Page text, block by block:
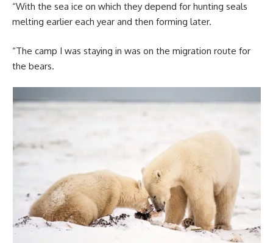
“With the sea ice on which they depend for hunting seals
melting earlier each year and then forming later.
“The camp I was staying in was on the migration route for
the bears.